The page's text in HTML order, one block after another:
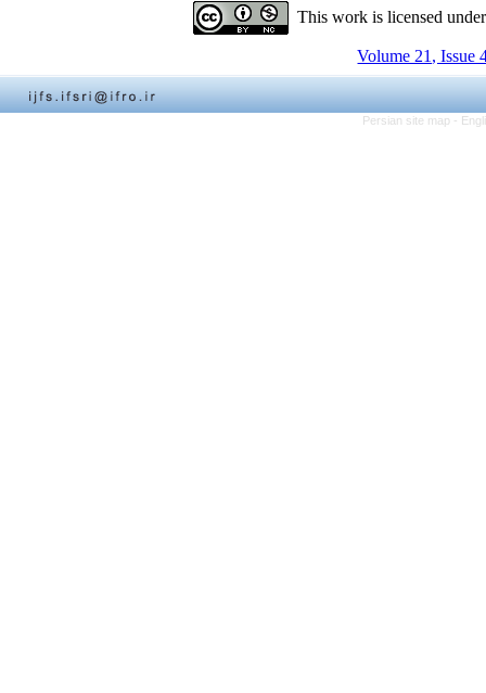
This work is licensed
Volume 21, Issue
Persian site map -